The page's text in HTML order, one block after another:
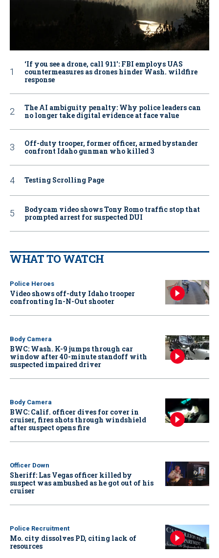
‘If you see a drone, call 911': FBI employs UAS
countermeasures as drones hinder Wash. wildfire
response
The AI ambiguity penalty: Why police leaders can
no longer take digital evidence at face value
Off-duty trooper, former officer, armed bystander
confront Idaho gunman who killed 3
Testing Scrolling Page
Bodycam video shows Tony Romo traffic stop that
prompted arrest for suspected DUI
WHAT TO WATCH
Police Heroes
Video shows off-duty Idaho trooper
confronting In-N-Out shooter
Body Camera
BWC: Wash. K-9 jumps through car
window after 40-minute standoff with
suspected impaired driver
Body Camera
BWC: Calif. officer dives for cover in
cruiser, fires shots through windshield
after suspect opens fire
Officer Down
Sheriff: Las Vegas officer killed by
suspect was ambushed as he got out of his
cruiser
Police Recruitment
Mo. city dissolves PD, citing lack of
resources